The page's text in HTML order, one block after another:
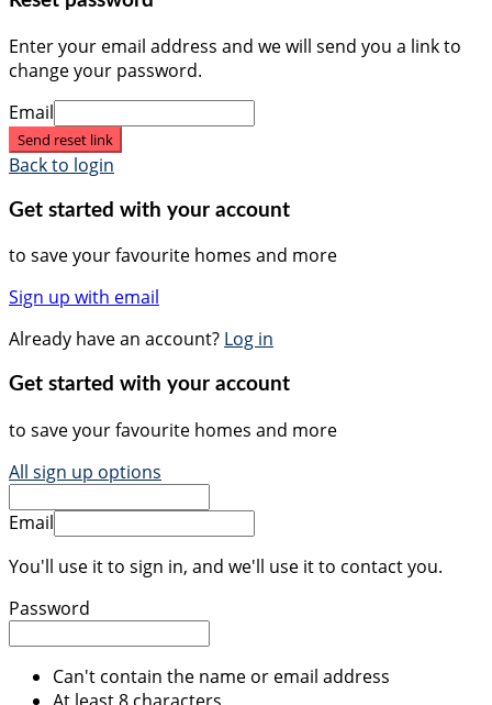
Enter your email address and we will send you a link to
change your password.
Email
Send reset link
Back to login
Get started with your account
to save your favourite homes and more
Sign up with email
Already have an account? Log in
Get started with your account
to save your favourite homes and more
All sign up options
Email
You'll use it to sign in, and we'll use it to contact you.
Password
Can't contain the name or email address